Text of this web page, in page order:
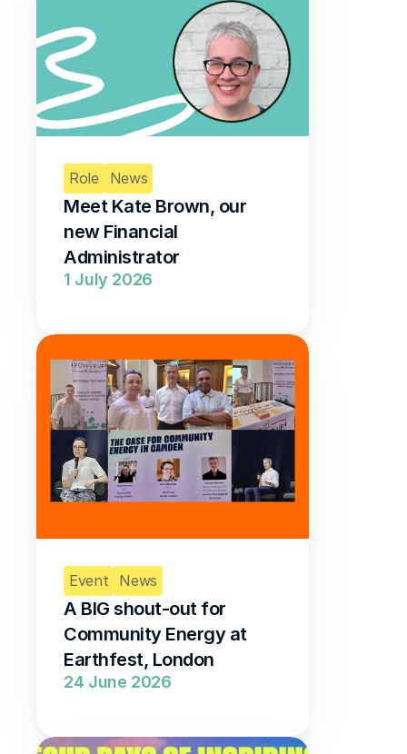
Role News
Meet Kate Brown, our
new Financial
Administrator
1 July 2026
Event News
A BIG shout-out for
Community Energy at
Earthfest, London
24 June 2026